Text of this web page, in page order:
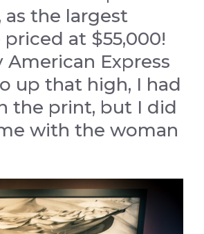
the largest
at $55,000!
American Express
up that high, I had
the print, but I did
with the woman